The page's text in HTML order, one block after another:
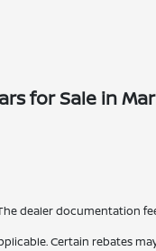
for Sale in
dealer documentation
Certain rebates